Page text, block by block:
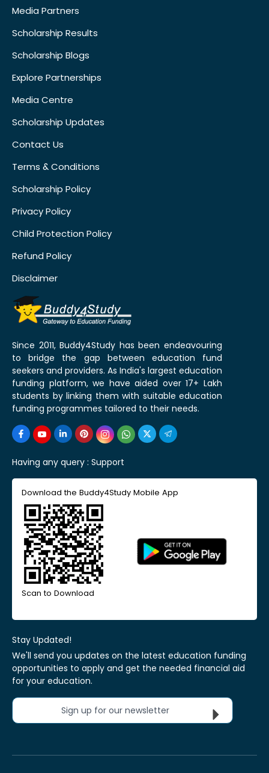
Media Partners
Scholarship Results
Scholarship Blogs
Explore Partnerships
Media Centre
Scholarship Updates
Contact Us
Terms & Conditions
Scholarship Policy
Privacy Policy
Child Protection Policy
Refund Policy
Disclaimer
Since 2011, Buddy4Study has been endeavouring
to bridge the gap between education fund
seekers and providers. As India's largest education
funding platform, we have aided over 17+ Lakh
students by linking them with suitable education
funding programmes tailored to their needs.
Having any query : Support
Download the Buddy4Study Mobile App
Scan to Download
Stay Updated!
We'll send you updates on the latest education funding
opportunities to apply and get the needed financial aid
for your education.
Sign up for our newsletter